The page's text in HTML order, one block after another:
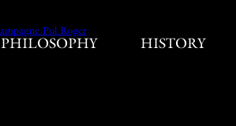
PHILOSOPHY HISTORY